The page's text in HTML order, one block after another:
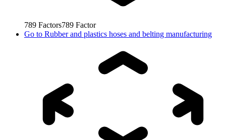
789 Factors789 Factor
Go to Rubber and plastics hoses and belting manufacturing